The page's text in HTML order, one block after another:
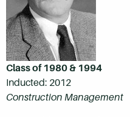
Class of 1980 & 1994
Inducted: 2012
Construction Management